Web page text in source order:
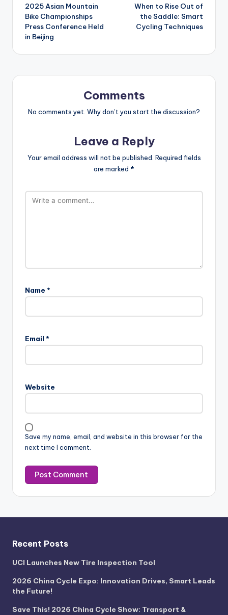
navigation
2025 Asian Mountain
Bike Championships
Press Conference Held
in Beijing
When to Rise Out of
the Saddle: Smart
Cycling Techniques
Comments
No comments yet. Why don’t you start the discussion?
Leave a Reply
Your email address will not be published. Required fields
are marked *
Name *
Email *
Website
Save my name, email, and website in this browser for the
next time I comment.
Recent Posts
UCI Launches New Tire Inspection Tool
2026 China Cycle Expo: Innovation Drives, Smart Leads
the Future!
Save This! 2026 China Cycle Show: Transport &